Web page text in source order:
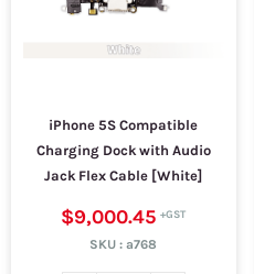
iPhone 5S Compatible
Charging Dock with Audio
Jack Flex Cable [White]
$9,000.45
SKU :a768